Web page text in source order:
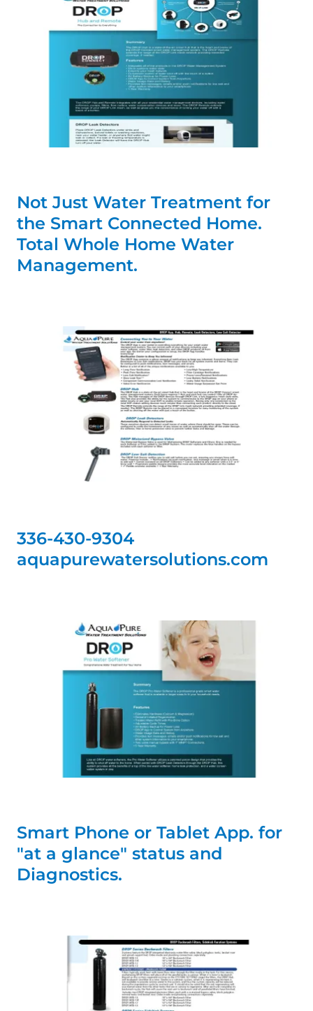
Not Just Water Treatment for
the Smart Connected Home.
Total Whole Home Water
Management.
336-430-9304
aquapurewatersolutions.com
Smart Phone or Tablet App. for
"at a glance" status and
Diagnostics.